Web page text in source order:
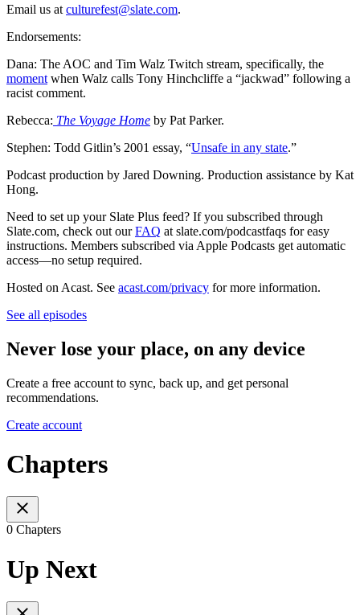
Email us at culturefest@slate.com.
Endorsements:
Dana:‌ The AOC‌ and Tim Walz Twitch stream, specifically, the
moment when Walz calls Tony Hinchcliffe a “jackwad” following a
racist comment.
Rebecca:‌ The Voyage Home by Pat Parker.
Stephen:‌ Todd Gitlin’s 2001 essay, “Unsafe in any state.”
Podcast production by Jared Downing. Production assistance by Kat
Hong.
Need to set up your Slate Plus feed? If you subscribed through
Slate.com, check out ourFAQ at slate.com/podcastfaqs for easy
instructions. Members subscribed via Apple Podcasts get automatic
access—no setup required.
Hosted on Acast. See acast.com/privacy for more information.
See all episodes
Never lose your place, on any device
Create a free account to sync, back up, and get personal
recommendations.
Create account
Chapters
0 Chapters
Up Next